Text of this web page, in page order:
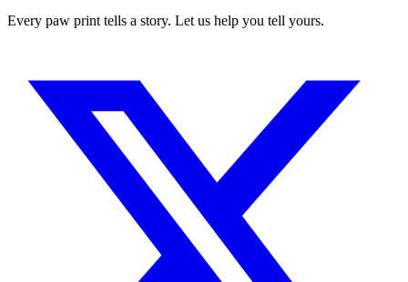
Every paw print tells a story. Let us help you tell yours.